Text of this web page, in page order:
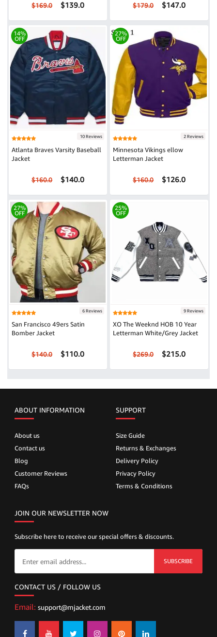
$169.0 $139.0 $179.0 $147.0
14%
OFF
10 Reviews
Atlanta Braves Varsity Baseball
Jacket
$160.0 $140.0
27%
OFF
2 Reviews
Minnesota Vikings ellow
Letterman Jacket
$160.0 $126.0
27%
OFF
6 Reviews
San Francisco 49ers Satin
Bomber Jacket
$140.0 $110.0
25%
OFF
9 Reviews
XO The Weeknd HOB 10 Year
Letterman White/Grey Jacket
$269.0 $215.0
ABOUT INFORMATION
About us
Contact us
Blog
Customer Reviews
FAQs
SUPPORT
Size Guide
Returns & Exchanges
Delivery Policy
Privacy Policy
Terms & Conditions
JOIN OUR NEWSLETTER NOW
Subscribe here to receive our special offers & discounts.
SUBSCRIBE
CONTACT US / FOLLOW US
Email: support@mjacket.com